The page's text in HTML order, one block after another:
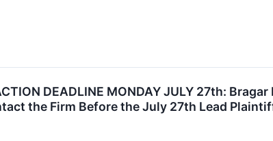
DEADLINE MONDAY JULY 27th:
the Firm Before the July 27th Lead